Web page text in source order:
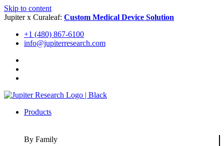
Skip to content
Jupiter x Curaleaf: Custom Medical Device Solution
+1 (480) 867-6100
info@jupiterresearch.com
Products
By Family